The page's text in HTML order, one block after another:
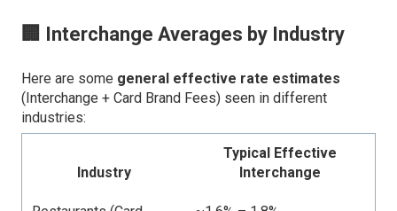
🏢 Interchange Averages by Industry
Here are some general effective rate estimates
(Interchange + Card Brand Fees) seen in different
industries:
Industry
Typical Effective
Interchange